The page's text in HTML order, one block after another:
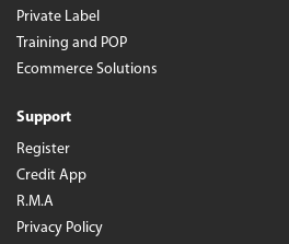
Private Label
Training and POP
Ecommerce Solutions
Support
Register
Credit App
R.M.A
Privacy Policy